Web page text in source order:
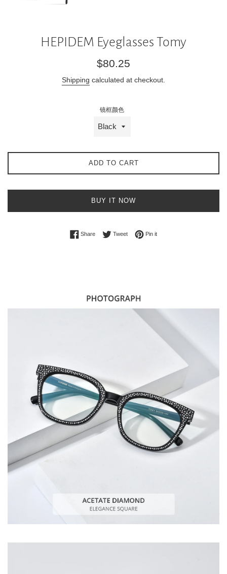
HEPIDEM Eyeglasses Tomy
Regular
$80.25
Shipping calculated at checkout.
镜框颜色
ADD TO CART
BUY IT NOW
ShareShare on Facebook
TweetTweet on Twitter
Pin itPin on Pinterest